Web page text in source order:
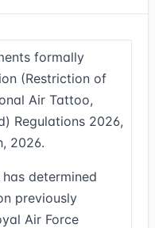
formally
(Restriction of
Air Tattoo,
Regulations 2026,
2026.
determined
previously
Air Force